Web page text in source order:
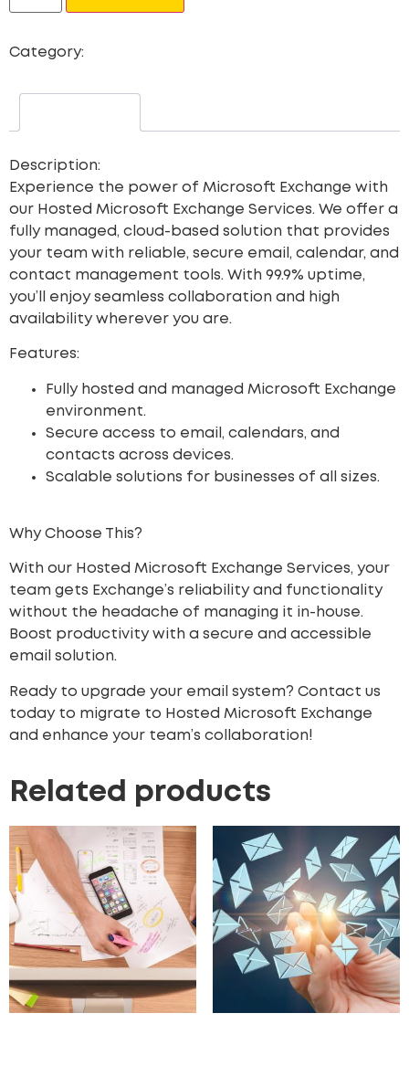
Category:
Description:
Experience the power of Microsoft Exchange with
our Hosted Microsoft Exchange Services. We offer a
fully managed, cloud-based solution that provides
your team with reliable, secure email, calendar, and
contact management tools. With 99.9% uptime,
you’ll enjoy seamless collaboration and high
availability wherever you are.
Features:
Fully hosted and managed Microsoft Exchange
environment.
Secure access to email, calendars, and
contacts across devices.
Scalable solutions for businesses of all sizes.
Why Choose This?
With our Hosted Microsoft Exchange Services, your
team gets Exchange’s reliability and functionality
without the headache of managing it in-house.
Boost productivity with a secure and accessible
email solution.
Ready to upgrade your email system? Contact us
today to migrate to Hosted Microsoft Exchange
and enhance your team’s collaboration!
Related products